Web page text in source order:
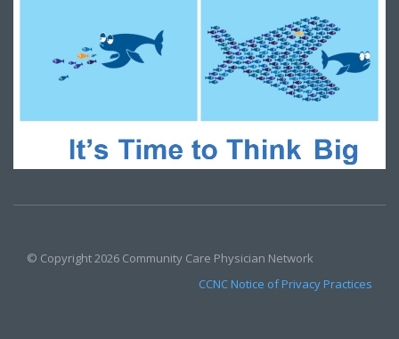
© Copyright 2026 Community Care Physician Network
CCNC Notice of Privacy Practices